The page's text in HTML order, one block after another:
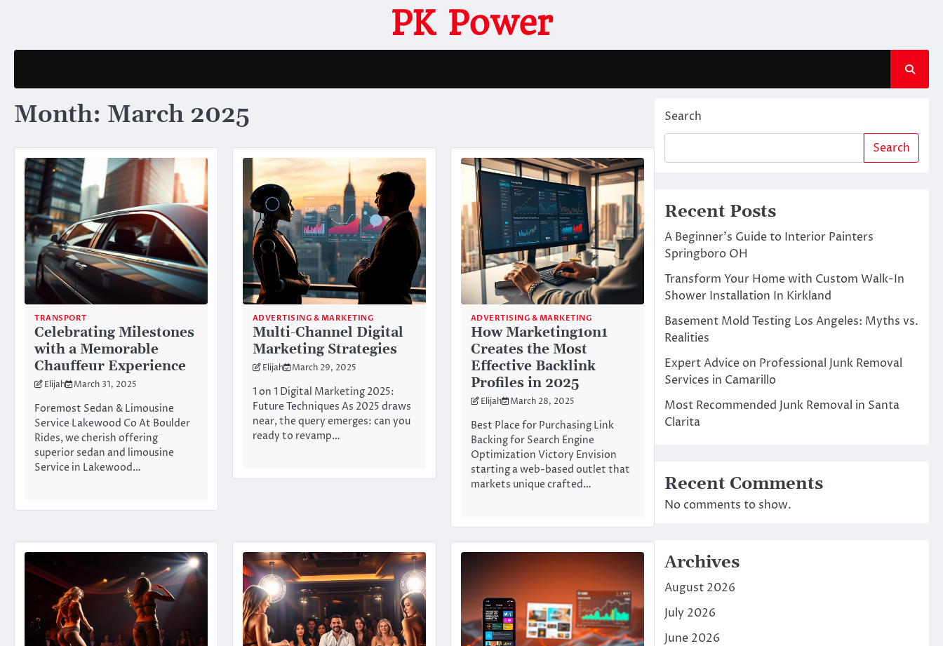
PK Power
Month: March 2025
TRANSPORT
Celebrating Milestones
with a Memorable
Chauffeur Experience
Elijah March 31, 2025
Foremost Sedan & Limousine
Service Lakewood Co At Boulder
Rides, we cherish offering
superior sedan and limousine
Service in Lakewood…
ADVERTISING & MARKETING
Multi-Channel Digital
Marketing Strategies
Elijah March 29, 2025
1 on 1 Digital Marketing 2025:
Future Techniques As 2025 draws
near, the query emerges: can you
ready to revamp…
ADVERTISING & MARKETING
How Marketing1on1
Creates the Most
Effective Backlink
Profiles in 2025
Elijah March 28, 2025
Best Place for Purchasing Link
Backing for Search Engine
Optimization Victory Envision
starting a web-based outlet that
markets unique crafted…
Search
Search
Recent Posts
A Beginner’s Guide to Interior Painters
Springboro OH
Transform Your Home with Custom Walk-In
Shower Installation In Kirkland
Basement Mold Testing Los Angeles: Myths vs.
Realities
Expert Advice on Professional Junk Removal
Services in Camarillo
Most Recommended Junk Removal in Santa
Clarita
Recent Comments
No comments to show.
Archives
August 2026
July 2026
June 2026